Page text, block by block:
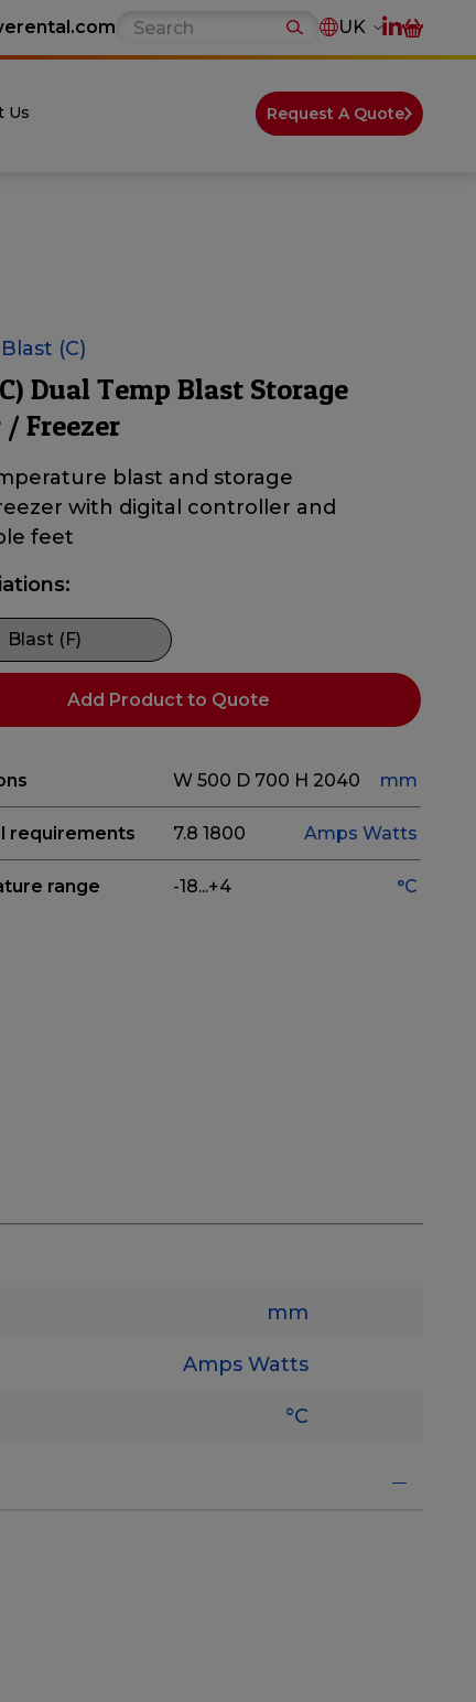
UK
Us Request A Quote
(C)
Dual Temp Blast Storage
Freezer
blast and storage
with digital controller and
feet
Blast (F)
Add Product to Quote
W 500 D 700 H 2040 mm
requirements 7.81800 Amps Watts
range -18...+4 °C
mm
Amps Watts
°C